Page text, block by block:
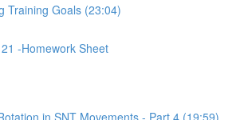
Training Goals (23:04)
-Homework Sheet
in SNT Movements - Part 4 (19:59)